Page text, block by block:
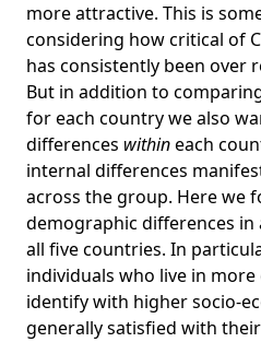
more attractive. This is
considering how critical of
has consistently been over
But in addition to
for each country we also
differences withineach
internal differences
across the group. Here we
demographic differences
all five countries. In
individuals who live in
identify with higher socio-
generally satisfied with